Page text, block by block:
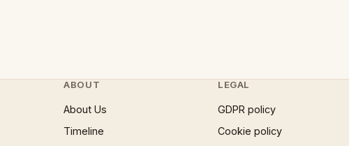
ABOUT
About Us
Timeline
LEGAL
GDPR policy
Cookie policy